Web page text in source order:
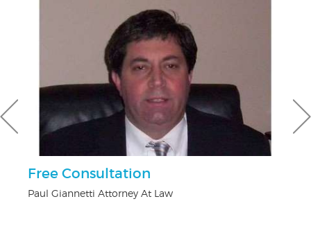
Free Consultation
Paul Giannetti Attorney At Law